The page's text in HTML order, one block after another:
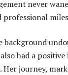
never
professional
background
had a positive
journey,